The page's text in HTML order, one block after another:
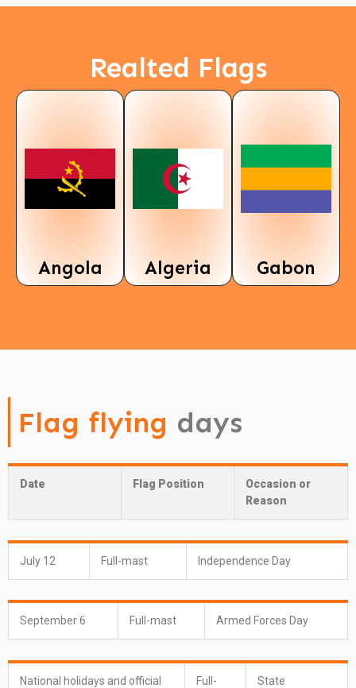
Realted Flags
Angola Algeria Gabon
Flag flying days
Date Flag Position
Occasion or
Reason
July 12 Full-mast Independence Day
September 6 Full-mast Armed Forces Day
National holidays and official Full- State